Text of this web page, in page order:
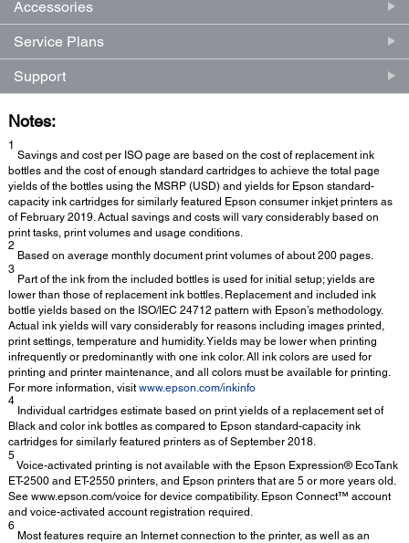
Accessories
Service Plans
Support
Notes:
1
Savings and cost per ISO page are based on the cost of replacement ink
bottles and the cost of enough standard cartridges to achieve the total page
yields of the bottles using the MSRP (USD) and yields for Epson standard-
capacity ink cartridges for similarly featured Epson consumer inkjet printers as
of February 2019. Actual savings and costs will vary considerably based on
print tasks, print volumes and usage conditions.
2
Based on average monthly document print volumes of about 200 pages.
3
Part of the ink from the included bottles is used for initial setup; yields are
lower than those of replacement ink bottles. Replacement and included ink
bottle yields based on the ISO/IEC 24712 pattern with Epson’s methodology.
Actual ink yields will vary considerably for reasons including images printed,
print settings, temperature and humidity. Yields may be lower when printing
infrequently or predominantly with one ink color. All ink colors are used for
printing and printer maintenance, and all colors must be available for printing.
For more information, visit www.epson.com/inkinfo
4
Individual cartridges estimate based on print yields of a replacement set of
Black and color ink bottles as compared to Epson standard-capacity ink
cartridges for similarly featured printers as of September 2018.
5
Voice-activated printing is not available with the Epson Expression® EcoTank
ET-2500 and ET-2550 printers, and Epson printers that are 5 or more years old.
See www.epson.com/voice for device compatibility. Epson Connect™ account
and voice-activated account registration required.
6
Most features require an Internet connection to the printer, as well as an